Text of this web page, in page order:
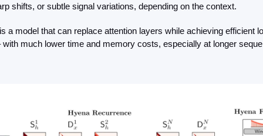
shifts, or subtle signal variations, depending on the context.
a model that can replace attention layers while achieving efficient
with much lower time and memory costs, especially at longer